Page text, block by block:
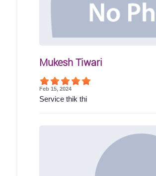
Mukesh Tiwari
Feb 15, 2024
Service thik thi